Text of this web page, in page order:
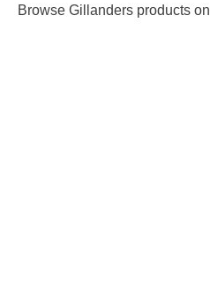
Browse Gillanders products on